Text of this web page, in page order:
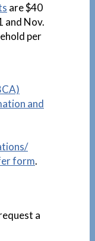
are $40
and Nov.
per
and
form.
a